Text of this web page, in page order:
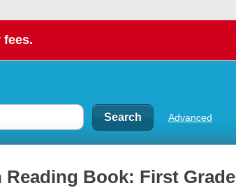
Advanced
Book: First Grade